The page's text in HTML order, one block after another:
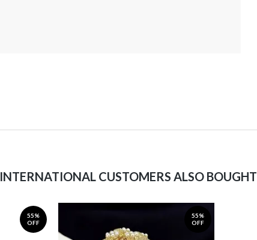
INTERNATIONAL CUSTOMERS ALSO BOUGHT
55%
OFF
55%
OFF